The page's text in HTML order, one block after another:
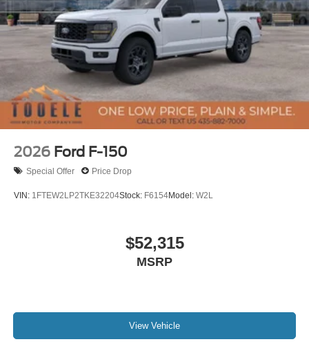
2026 Ford F-150
Special Offer Price Drop
VIN: 1FTEW2LP2TKE32204Stock: F6154Model: W2L
$52,315
MSRP
View Vehicle